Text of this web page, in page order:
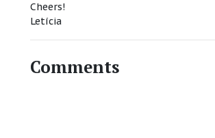
Cheers!
Letícia
Comments